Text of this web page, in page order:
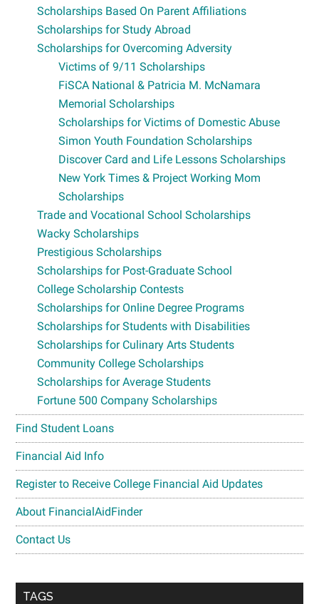
Scholarships Based On Parent Affiliations
Scholarships for Study Abroad
Scholarships for Overcoming Adversity
Victims of 9/11 Scholarships
FiSCA National & Patricia M. McNamara
Memorial Scholarships
Scholarships for Victims of Domestic Abuse
Simon Youth Foundation Scholarships
Discover Card and Life Lessons Scholarships
New York Times & Project Working Mom
Scholarships
Trade and Vocational School Scholarships
Wacky Scholarships
Prestigious Scholarships
Scholarships for Post-Graduate School
College Scholarship Contests
Scholarships for Online Degree Programs
Scholarships for Students with Disabilities
Scholarships for Culinary Arts Students
Community College Scholarships
Scholarships for Average Students
Fortune 500 Company Scholarships
Find Student Loans
Financial Aid Info
Register to Receive College Financial Aid Updates
About FinancialAidFinder
Contact Us
TAGS